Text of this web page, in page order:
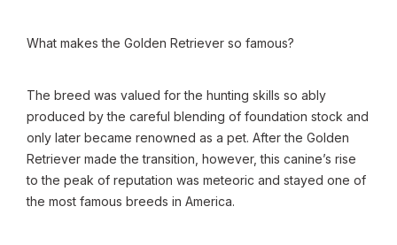
What makes the Golden Retriever so famous?
The breed was valued for the hunting skills so ably
produced by the careful blending of foundation stock and
only later became renowned as a pet. After the Golden
Retriever made the transition, however, this canine’s rise
to the peak of reputation was meteoric and stayed one of
the most famous breeds in America.